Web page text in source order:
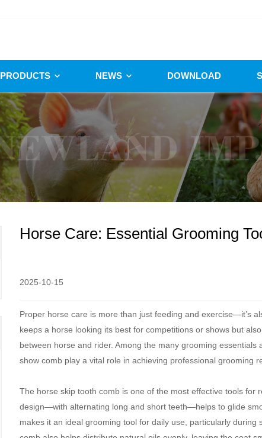
PRODUCTS NEWS DOWNLOAD
Horse Care: Essential Grooming
2025-10-15
Proper horse care is more than just feeding and exercise—it’s
keeps a horse looking its best for competitions or shows but
between horse and rider. Among the many grooming
show comb play a vital role in achieving professional grooming
The horse skip tooth comb is one of the most effective tools for
design—with alternating long and short teeth—helps to glide
makes it an ideal grooming tool for daily use, particularly